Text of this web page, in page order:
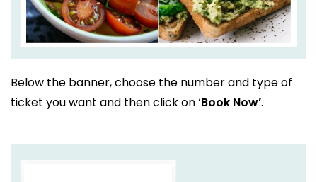
Below the banner, choose the number and type of
ticket you want and then click on ‘Book Now’.